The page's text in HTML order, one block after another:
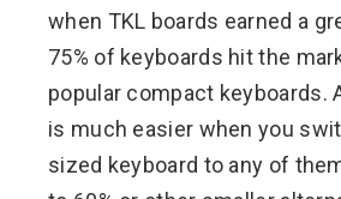
when TKL boards earned a
75% of keyboards hit the
popular compact keyboards.
is much easier when you
sized keyboard to any of